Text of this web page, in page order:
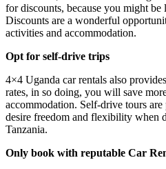
for discounts, because you might
Discounts are a wonderful
activities and accommodation.
Opt for self-drive trips
4×4 Uganda car rentals also
rates, in so doing, you will save
accommodation. Self-drive tours
desire freedom and flexibility when
Tanzania.
Only book with reputable Car